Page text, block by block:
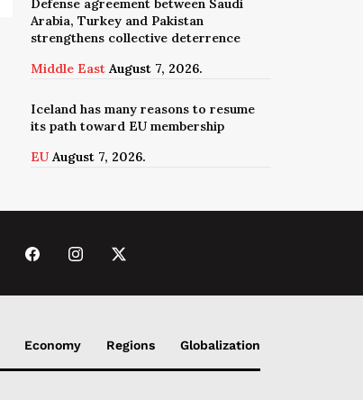
Defense agreement between Saudi
Arabia, Turkey and Pakistan
strengthens collective deterrence
Middle East August 7, 2026.
Iceland has many reasons to resume
its path toward EU membership
EU August 7, 2026.
Economy Regions Globalization